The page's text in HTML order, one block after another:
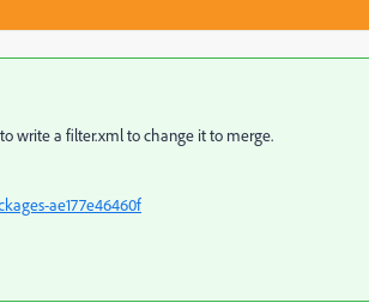
write a filter.xml to change it to merge.
ae177e46460f